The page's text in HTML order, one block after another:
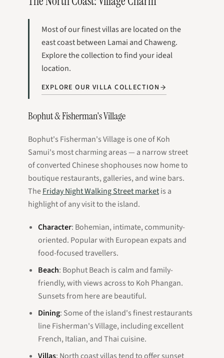
Most of our finest villas are located on the
east coast between Lamai and Chaweng.
Explore the collection to find your ideal
location.
EXPLORE OUR VILLA COLLECTION
Bophut & Fisherman's Village
Bophut's Fisherman's Village is one of Koh
Samui's most charming areas — a narrow street
of converted Chinese shophouses now home to
boutique restaurants, galleries, and wine bars.
TheFriday Night Walking Street marketis a
highlight of any visit to the island.
Character: Bohemian, intimate, community-
oriented. Popular with European expats and
food-focused travellers.
Beach: Bophut Beach is calm and family-
friendly, with views across to Koh Phangan.
Sunsets from here are beautiful.
Dining: Some of the island's finest restaurants
line Fisherman's Village, including excellent
French, Italian, and Thai cuisine.